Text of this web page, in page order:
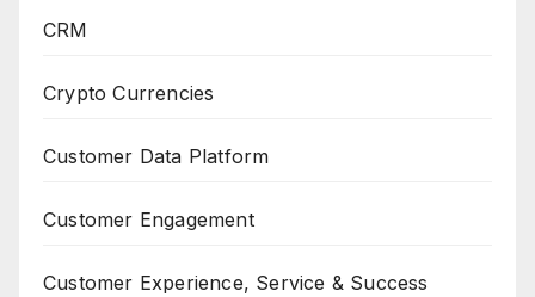
CRM
Crypto Currencies
Customer Data Platform
Customer Engagement
Customer Experience, Service & Success